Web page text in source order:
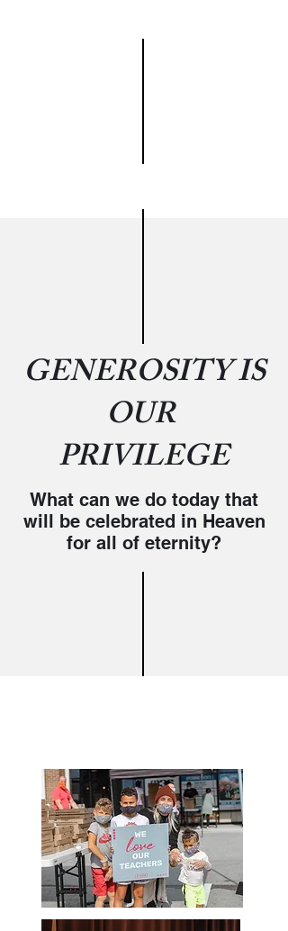
GENEROSITY IS
OUR
PRIVILEGE
What can we do today that
will be celebrated in Heaven
for all of eternity?